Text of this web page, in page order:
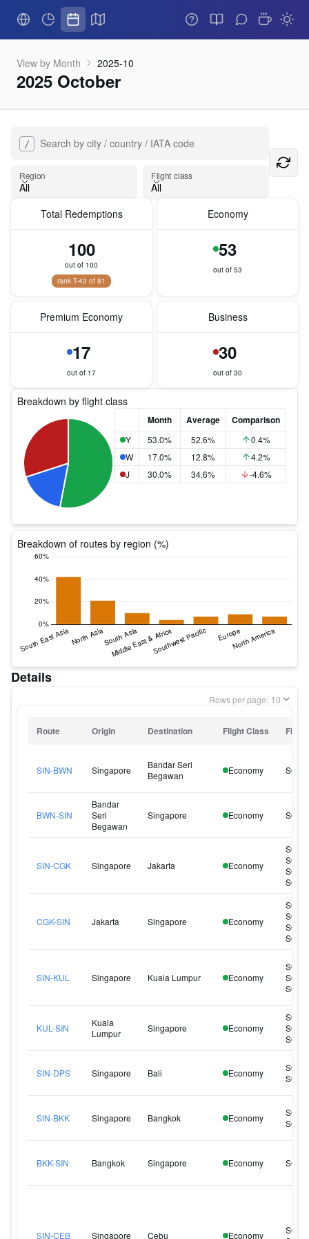
View by Month 2025-10
2025 October
/ Search by city / country / IATA code
Region
Region
All
Flight class
Flight class
All
Total Redemptions
100
out of 100
rank T-43 of 81
Economy
53
out of 53
Premium Economy
17
out of 17
Business
30
out of 30
Breakdown by flight class
Month Average Comparison
Y 53.0% 52.6%
0.4%
W
17.0% 12.8%
4.2%
J
30.0% 34.6% -4.6%
Breakdown of routes by region (%)
Details
Rows per page:
Route Origin Destination Flight Class Flight
SIN-BWN Singapore
Bandar Seri
Begawan
Economy
BWN-SIN
Bandar
Seri
Begawan
Singapore Economy
SIN-CGK Singapore Jakarta Economy
CGK-SIN Jakarta Singapore Economy
SIN-KUL Singapore Kuala Lumpur Economy
KUL-SIN
Kuala
Lumpur
Singapore Economy
SIN-DPS Singapore Bali Economy
SIN-BKK Singapore Bangkok Economy
BKK-SIN Bangkok Singapore Economy
SIN-CEB Singapore Cebu Economy